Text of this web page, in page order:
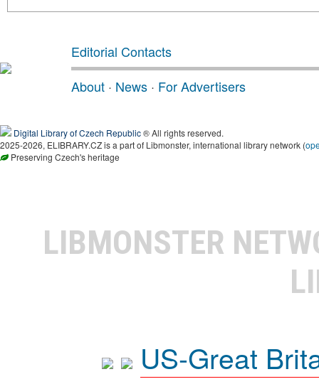
Editorial Contacts
About · News · For Advertisers
Digital Library of Czech Republic® All rights reserved.
2025-2026, ELIBRARY.CZ is a part of Libmonster, international library network (
Preserving Czech's heritage
LIBMONSTER
US-Great